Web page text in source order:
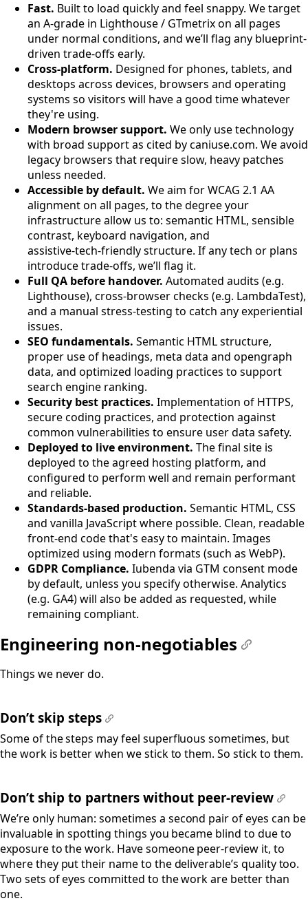
Fast. Built to load quickly and feel snappy. We target
an A-grade in Lighthouse / GTmetrix on all pages
under normal conditions, and we’ll flag any blueprint-
driven trade‑offs early.
Cross-platform. Designed for phones, tablets, and
desktops across devices, browsers and operating
systems so visitors will have a good time whatever
they're using.
Modern browser support. We only use technology
with broad support as cited by caniuse.com. We avoid
legacy browsers that require slow, heavy patches
unless needed.
Accessible by default. We aim for WCAG 2.1 AA
alignment on all pages, to the degree your
infrastructure allow us to: semantic HTML, sensible
contrast, keyboard navigation, and
assistive‑tech‑friendly structure. If any tech or plans
introduce trade‑offs, we’ll flag it.
Full QA before handover. Automated audits (e.g.
Lighthouse), cross‑browser checks (e.g. LambdaTest),
and a manual stress-testing to catch any experiential
issues.
SEO fundamentals. Semantic HTML structure,
proper use of headings, meta data and opengraph
data, and optimized loading practices to support
search engine ranking.
Security best practices. Implementation of HTTPS,
secure coding practices, and protection against
common vulnerabilities to ensure user data safety.
Deployed to live environment. The final site is
deployed to the agreed hosting platform, and
configured to perform well and remain performant
and reliable.
Standards-based production. Semantic HTML, CSS
and vanilla JavaScript where possible. Clean, readable
front-end code that's easy to maintain. Images
optimized using modern formats (such as WebP).
GDPR Compliance. Iubenda via GTM consent mode
by default, unless you specify otherwise. Analytics
(e.g. GA4) will also be added as requested, while
remaining compliant.
Engineering non-negotiables
Things we never do.
Don’t skip steps
Some of the steps may feel superfluous sometimes, but
the work is better when we stick to them. So stick to them.
Don’t ship to partners without peer-review
We’re only human: sometimes a second pair of eyes can be
invaluable in spotting things you became blind to due to
exposure to the work. Have someone peer-review it, to
where they put their name to the deliverable’s quality too.
Two sets of eyes committed to the work are better than
one.